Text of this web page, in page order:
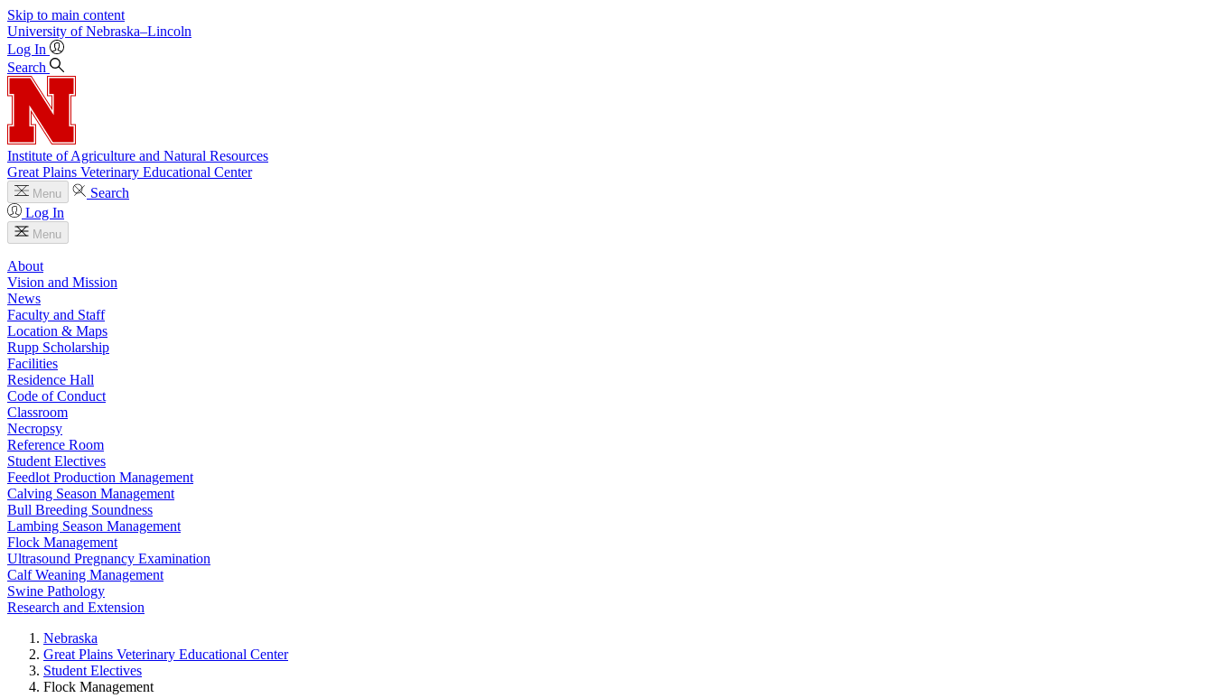
Skip to main content
University of Nebraska–Lincoln
Log In
Search
Institute of Agriculture and Natural Resources
Great Plains Veterinary Educational Center
Menu
Search
Log In
Menu
About
Vision and Mission
News
Faculty and Staff
Location & Maps
Rupp Scholarship
Facilities
Residence Hall
Code of Conduct
Classroom
Necropsy
Reference Room
Student Electives
Feedlot Production Management
Calving Season Management
Bull Breeding Soundness
Lambing Season Management
Flock Management
Ultrasound Pregnancy Examination
Calf Weaning Management
Swine Pathology
Research and Extension
Nebraska
Great Plains Veterinary Educational Center
Student Electives
Flock Management